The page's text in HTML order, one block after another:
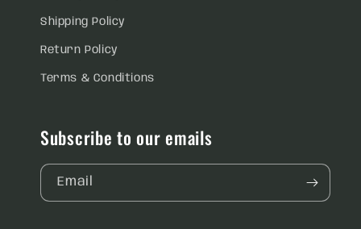
Shipping Policy
Return Policy
Terms & Conditions
Subscribe to our emails
Email